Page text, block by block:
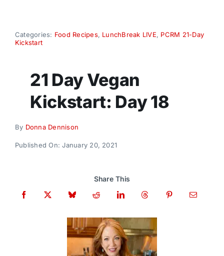
Recipes
About
Categories: Food Recipes, LunchBreak LIVE, PCRM 21-Day
Kickstart
21 Day Vegan
Kickstart: Day 18
By Donna Dennison
Published On: January 20, 2021
Share This